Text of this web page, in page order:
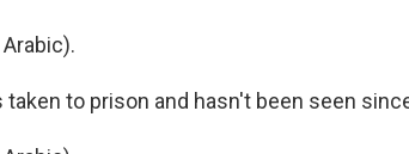
to prison and hasn't been seen